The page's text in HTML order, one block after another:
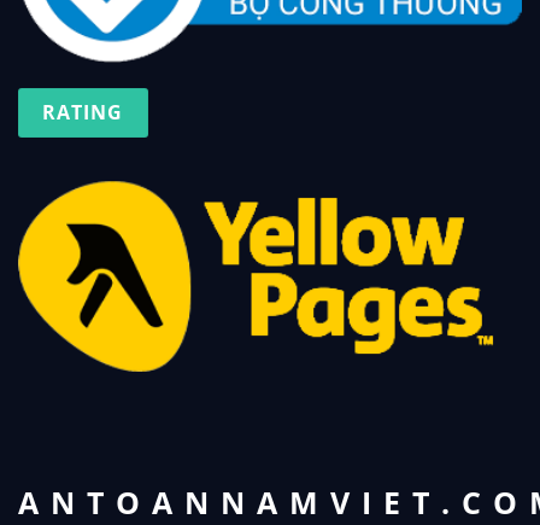
RATING